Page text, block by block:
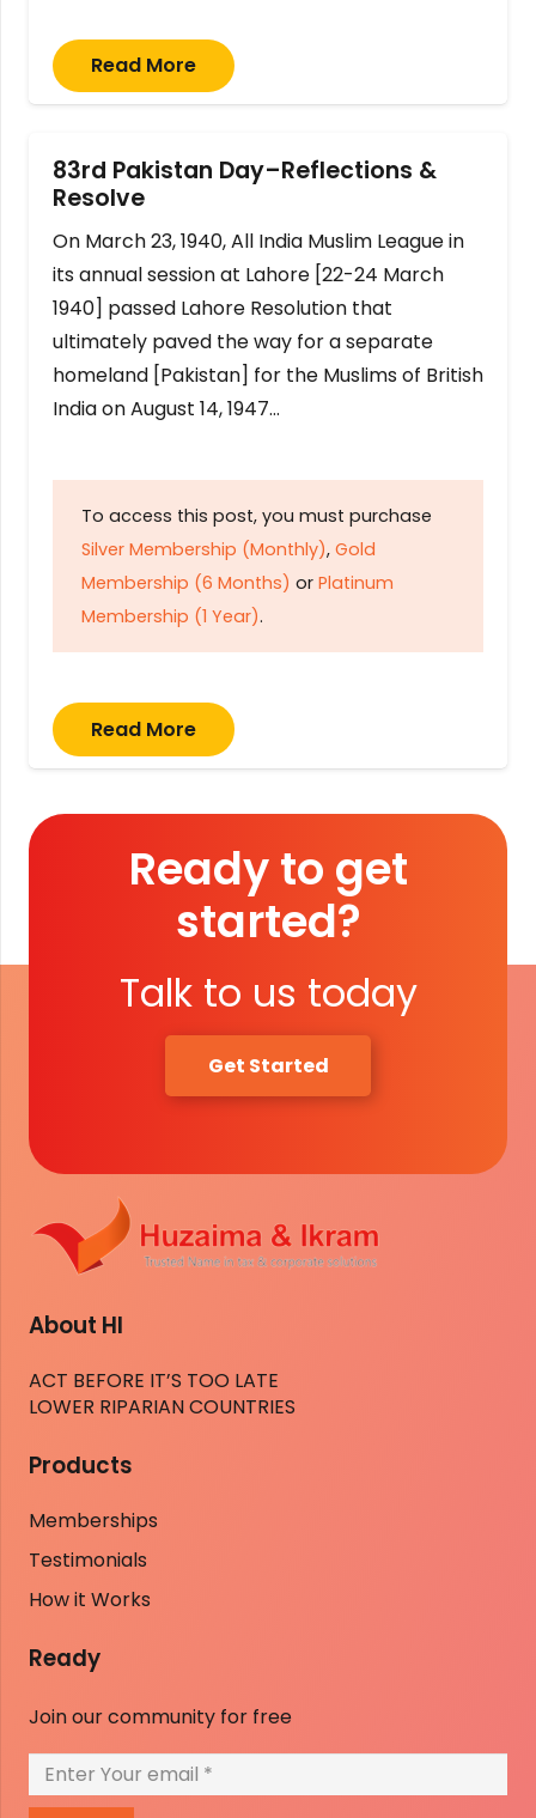
Read More
83rd Pakistan Day–Reflections &
Resolve
On March 23, 1940, All India Muslim League in
its annual session at Lahore [22-24 March
1940] passed Lahore Resolution that
ultimately paved the way for a separate
homeland [Pakistan] for the Muslims of British
India on August 14, 1947…
To access this post, you must purchase
Silver Membership (Monthly), Gold
Membership (6 Months) or Platinum
Membership (1 Year).
Read More
Ready to get
started?
Talk to us today
Get Started
About HI
ACT BEFORE IT’S TOO LATE
LOWER RIPARIAN COUNTRIES
Products
Memberships
Testimonials
How it Works
Ready
Join our community for free